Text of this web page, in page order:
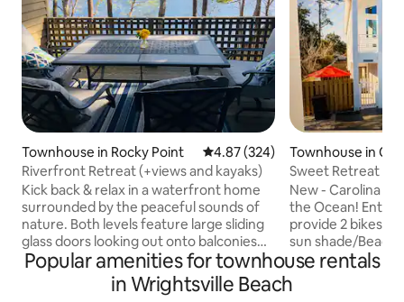
Townhouse in Rocky Point 4.87 out of 5 average rating,
4.87 (324)
Riverfront Retreat (+views and kayaks)
Kick back & relax in a waterfront home
surrounded by the peaceful sounds of
nature. Both levels feature large sliding
glass doors looking out onto balconies
with gorgeous views of the River. Enjoy
complimentary coffee listening to the
birds, unwind on comfy furniture
Townhouse in
h
Sweet Retreat
Balcony Yard
New - Carolina
the Ocean! Entire
provide 2 bikes 4
sun shade/Beach
Master Suite w/Private bath & 1st level
Room, Fenced
Popular amenities for townhouse rentals
in Wrightsville Beach